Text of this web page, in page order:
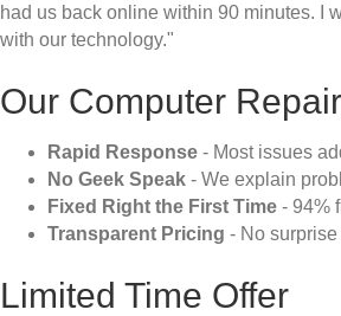
had us back online within 90 minutes. I
with our technology."
Our Computer
Rapid Response - Most issues
No Geek Speak - We explain
Fixed Right the First Time - 94%
Transparent Pricing - No
Limited Time Offer